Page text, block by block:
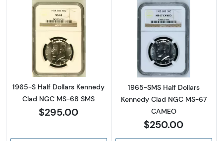
Read more about1965-S Half Dollars
1965-S Half Dollars Kennedy
Clad NGC MS-68 SMS
$295.00
Read more
1965-SMS Half Dollars
Kennedy Clad NGC MS-67
CAMEO
$250.00